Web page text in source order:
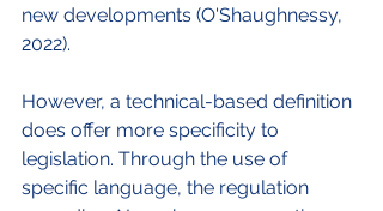
new developments (O'Shaughnessy,
2022).
However, a technical-based definition
does offer more specificity to
legislation. Through the use of
specific language, the regulation